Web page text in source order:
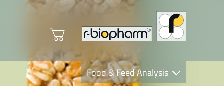
Food & Feed Analysis